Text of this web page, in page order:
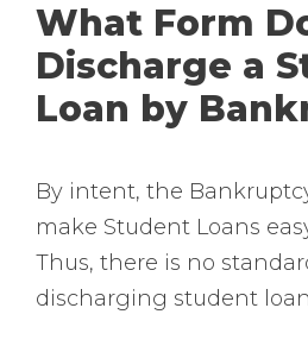
What Form
Discharge a
Loan by
By intent, the
make Student Loans
Thus, there is no
discharging student